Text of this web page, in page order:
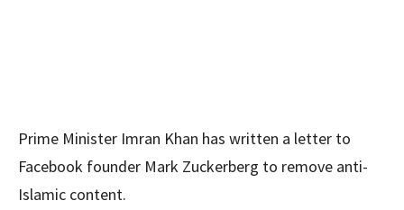
Prime Minister Imran Khan has written a letter to
Facebook founder Mark Zuckerberg to remove anti-
Islamic content.